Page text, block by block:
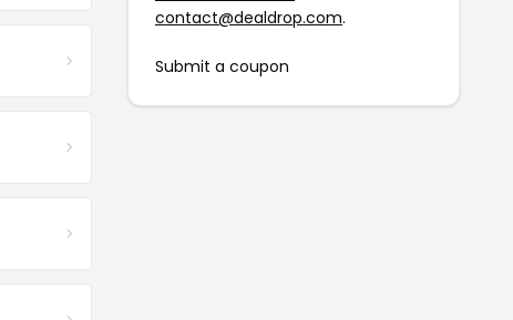
contact@dealdrop.com.
Submit a coupon